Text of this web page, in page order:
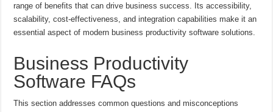
range of benefits that can drive business success. Its accessibility,
scalability, cost-effectiveness, and integration capabilities make it an
essential aspect of modern business productivity software solutions.
Business Productivity
Software FAQs
This section addresses common questions and misconceptions